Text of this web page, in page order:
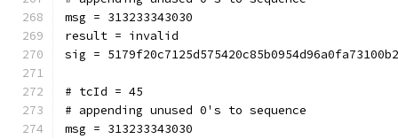
msg = 313233343030
result = invalid
sig =
# tcId = 45
# appending unused 0's to sequence
msg = 313233343030